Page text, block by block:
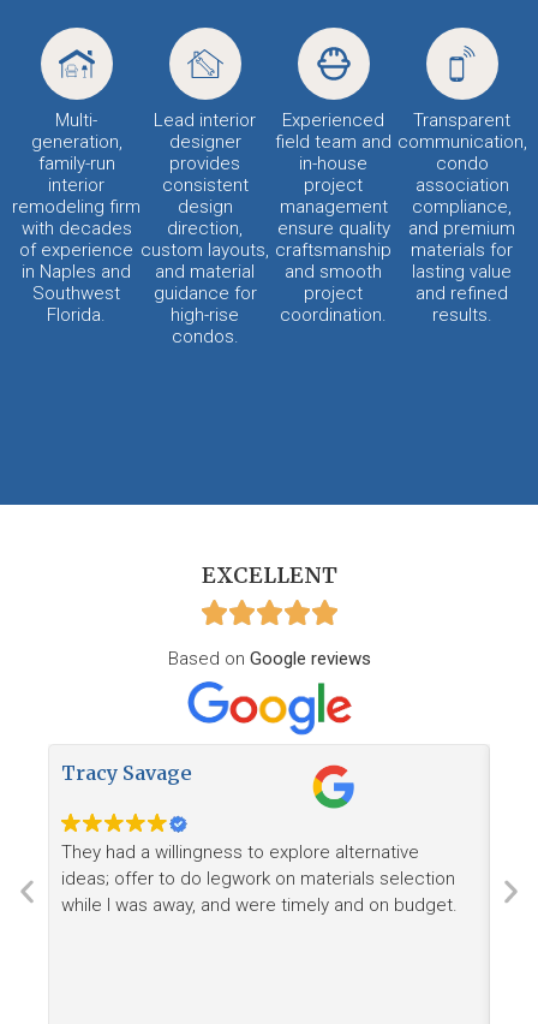
Multi-
generation,
family-run
interior
remodeling firm
with decades
of experience
in Naples and
Southwest
Florida.
Lead interior
designer
provides
consistent
design
direction,
custom layouts,
and material
guidance for
high-rise
condos.
Experienced
field team and
in-house
project
management
ensure quality
craftsmanship
and smooth
project
coordination.
Transparent
communication,
condo
association
compliance,
and premium
materials for
lasting value
and refined
results.
EXCELLENT
Based on Google reviews
Tracy Savage
They had a willingness to explore alternative
ideas; offer to do legwork on materials selection
while I was away, and were timely and on budget.